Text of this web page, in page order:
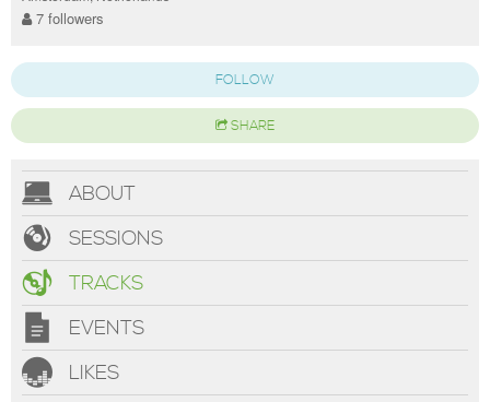
7 followers
FOLLOW
SHARE
ABOUT
SESSIONS
TRACKS
EVENTS
LIKES